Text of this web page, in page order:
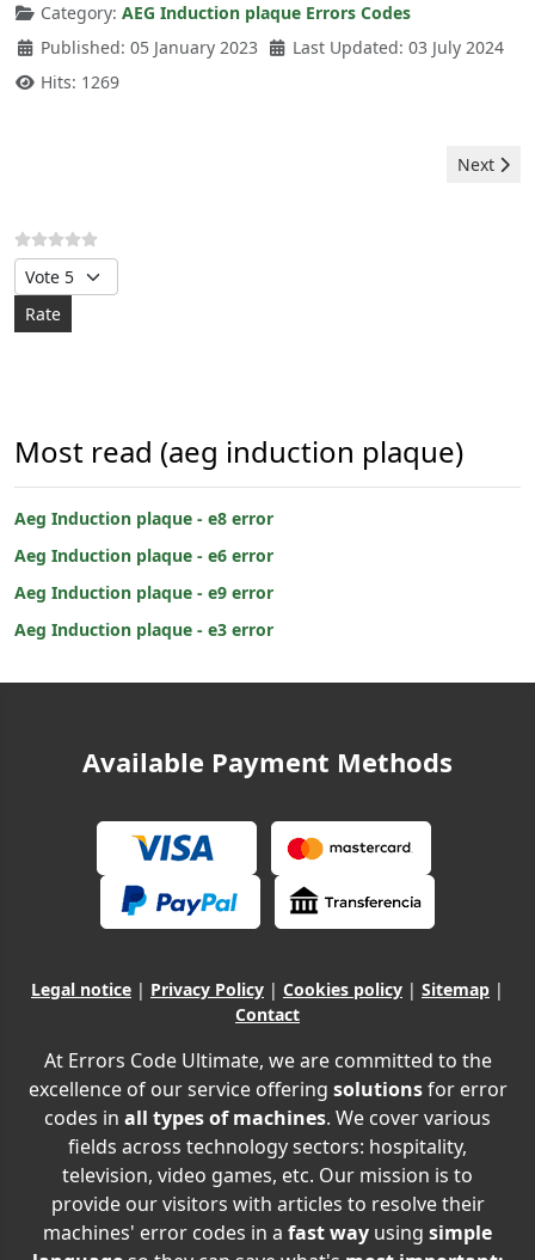
Category: AEG Induction plaque Errors Codes
Published: 05 January 2023
Last Updated: 03 July 2024
Hits: 1269
Next
Next
Please Rate
Most read (aeg induction plaque)
Aeg Induction plaque - e8 error
Aeg Induction plaque - e6 error
Aeg Induction plaque - e9 error
Aeg Induction plaque - e3 error
Available Payment Methods
Legal notice | Privacy Policy | Cookies policy | Sitemap |
Contact
At Errors Code Ultimate, we are committed to the
excellence of our service offering solutionsfor error
codes in all types of machines. We cover various
fields across technology sectors: hospitality,
television, video games, etc. Our mission is to
provide our visitors with articles to resolve their
machines' error codes in a fast way using simple